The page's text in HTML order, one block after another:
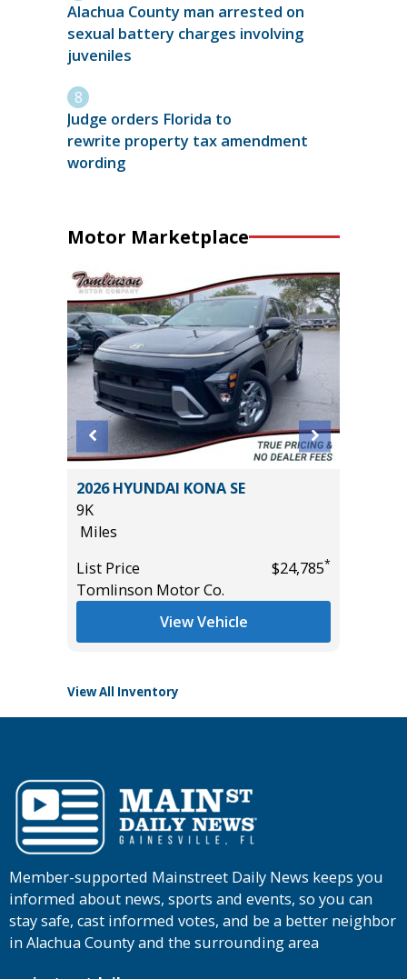
Alachua County man arrested on
sexual battery charges involving
juveniles
Judge orders Florida to
rewrite property tax amendment
wording
Motor Marketplace
2026 HYUNDAI KONA SE
9K
Miles
List Price
$24,785*
Tomlinson Motor Co.
View Vehicle
View All Inventory
Member-supported Mainstreet Daily News keeps you
informed about news, sports and events, so you can
stay safe, cast informed votes, and be a better neighbor
in Alachua County and the surrounding area